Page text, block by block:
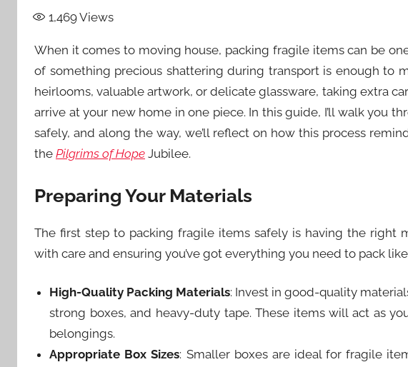
1,469Views
When it comes to moving house, packing fragile items can be
of something precious shattering during transport is enough to
heirlooms, valuable artwork, or delicate glassware, taking extra
arrive at your new home in one piece. In this guide, I’ll walk you
safely, and along the way, we’ll reflect on how this process
the Pilgrims of Hope Jubilee.
Preparing Your Materials
The first step to packing fragile items safely is having the right
with care and ensuring you’ve got everything you need to pack like
High-Quality Packing Materials: Invest in good-quality
strong boxes, and heavy-duty tape. These items will act as
belongings.
Appropriate Box Sizes: Smaller boxes are ideal for fragile